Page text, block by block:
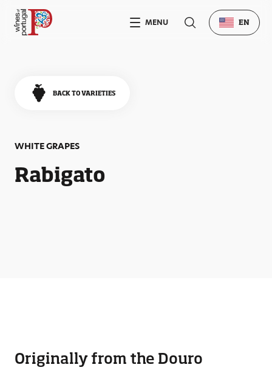
BACK TO VARIETIES
WHITE GRAPES
Rabigato
Originally from the Douro
MENU EN